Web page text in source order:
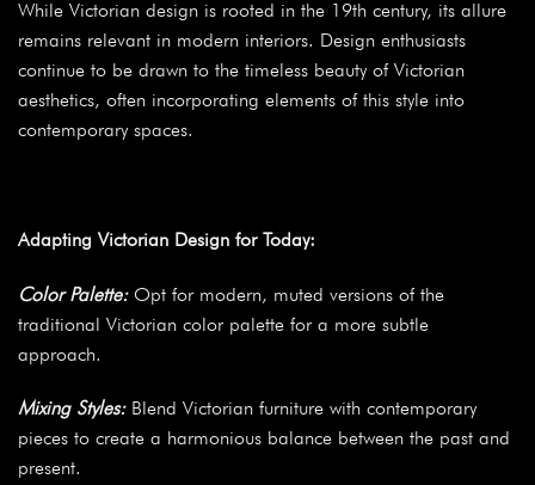
While Victorian design is rooted in the 19th century, its allure
remains relevant in modern interiors. Design enthusiasts
continue to be drawn to the timeless beauty of Victorian
aesthetics, often incorporating elements of this style into
contemporary spaces.
Adapting Victorian Design for Today:
Color Palette:Opt for modern, muted versions of the
traditional Victorian color palette for a more subtle
approach.
Mixing Styles:Blend Victorian furniture with contemporary
pieces to create a harmonious balance between the past and
present.